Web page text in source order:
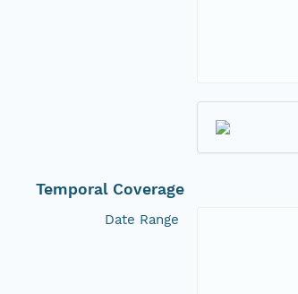
Temporal Coverage
Date Range